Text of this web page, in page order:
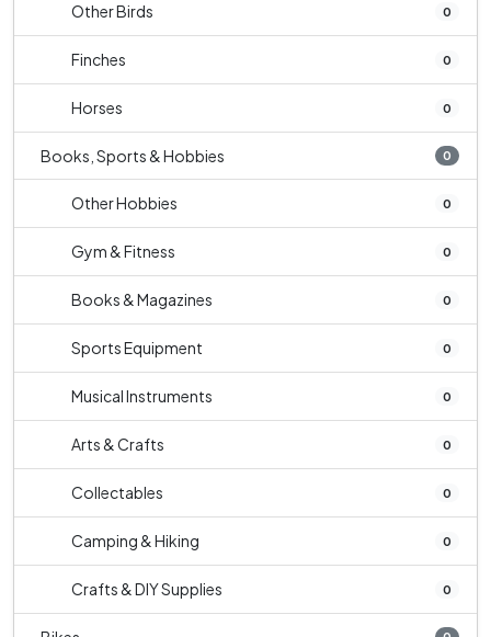
Other Birds 0
Finches 0
Horses 0
Books, Sports & Hobbies 0
Other Hobbies 0
Gym & Fitness 0
Books & Magazines 0
Sports Equipment 0
Musical Instruments 0
Arts & Crafts 0
Collectables 0
Camping & Hiking 0
Crafts & DIY Supplies 0